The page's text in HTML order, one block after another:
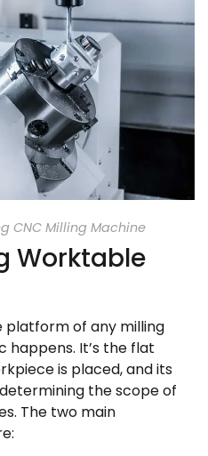
CNC Milling Machine
Worktable
platform of any milling
happens. It’s the flat
is placed, and its
the scope of
The two main